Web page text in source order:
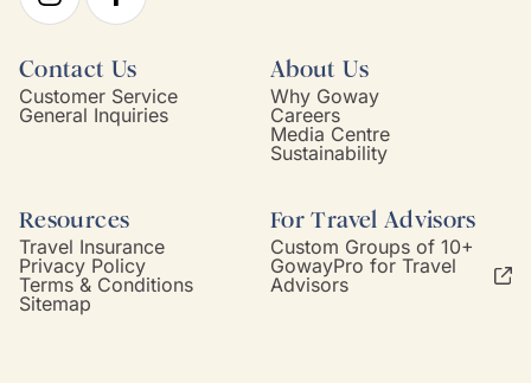
Contact Us
Customer Service
General Inquiries
About Us
Why Goway
Careers
Media Centre
Sustainability
Resources
Travel Insurance
Privacy Policy
Terms & Conditions
Sitemap
For Travel Advisors
Custom Groups of 10+
GowayPro for Travel
Advisors